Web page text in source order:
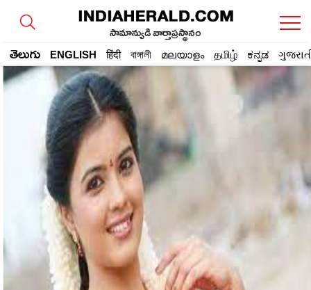
సామాన్యుడి వార్తాప్రస్థానం
తెలుగు ENGLISH हिंदी বাঙ্গালী മലയാളം தமிழ் ಕನ್ನಡ